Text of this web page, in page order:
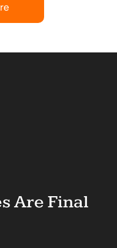
Are Final